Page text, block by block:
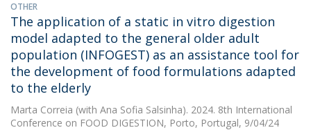
OTHER
The application of a static in vitro digestion
model adapted to the general older adult
population (INFOGEST) as an assistance tool for
the development of food formulations adapted
to the elderly
Marta Correia (with Ana Sofia Salsinha). 2024. 8th International
Conference on FOOD DIGESTION, Porto, Portugal, 9/04/24